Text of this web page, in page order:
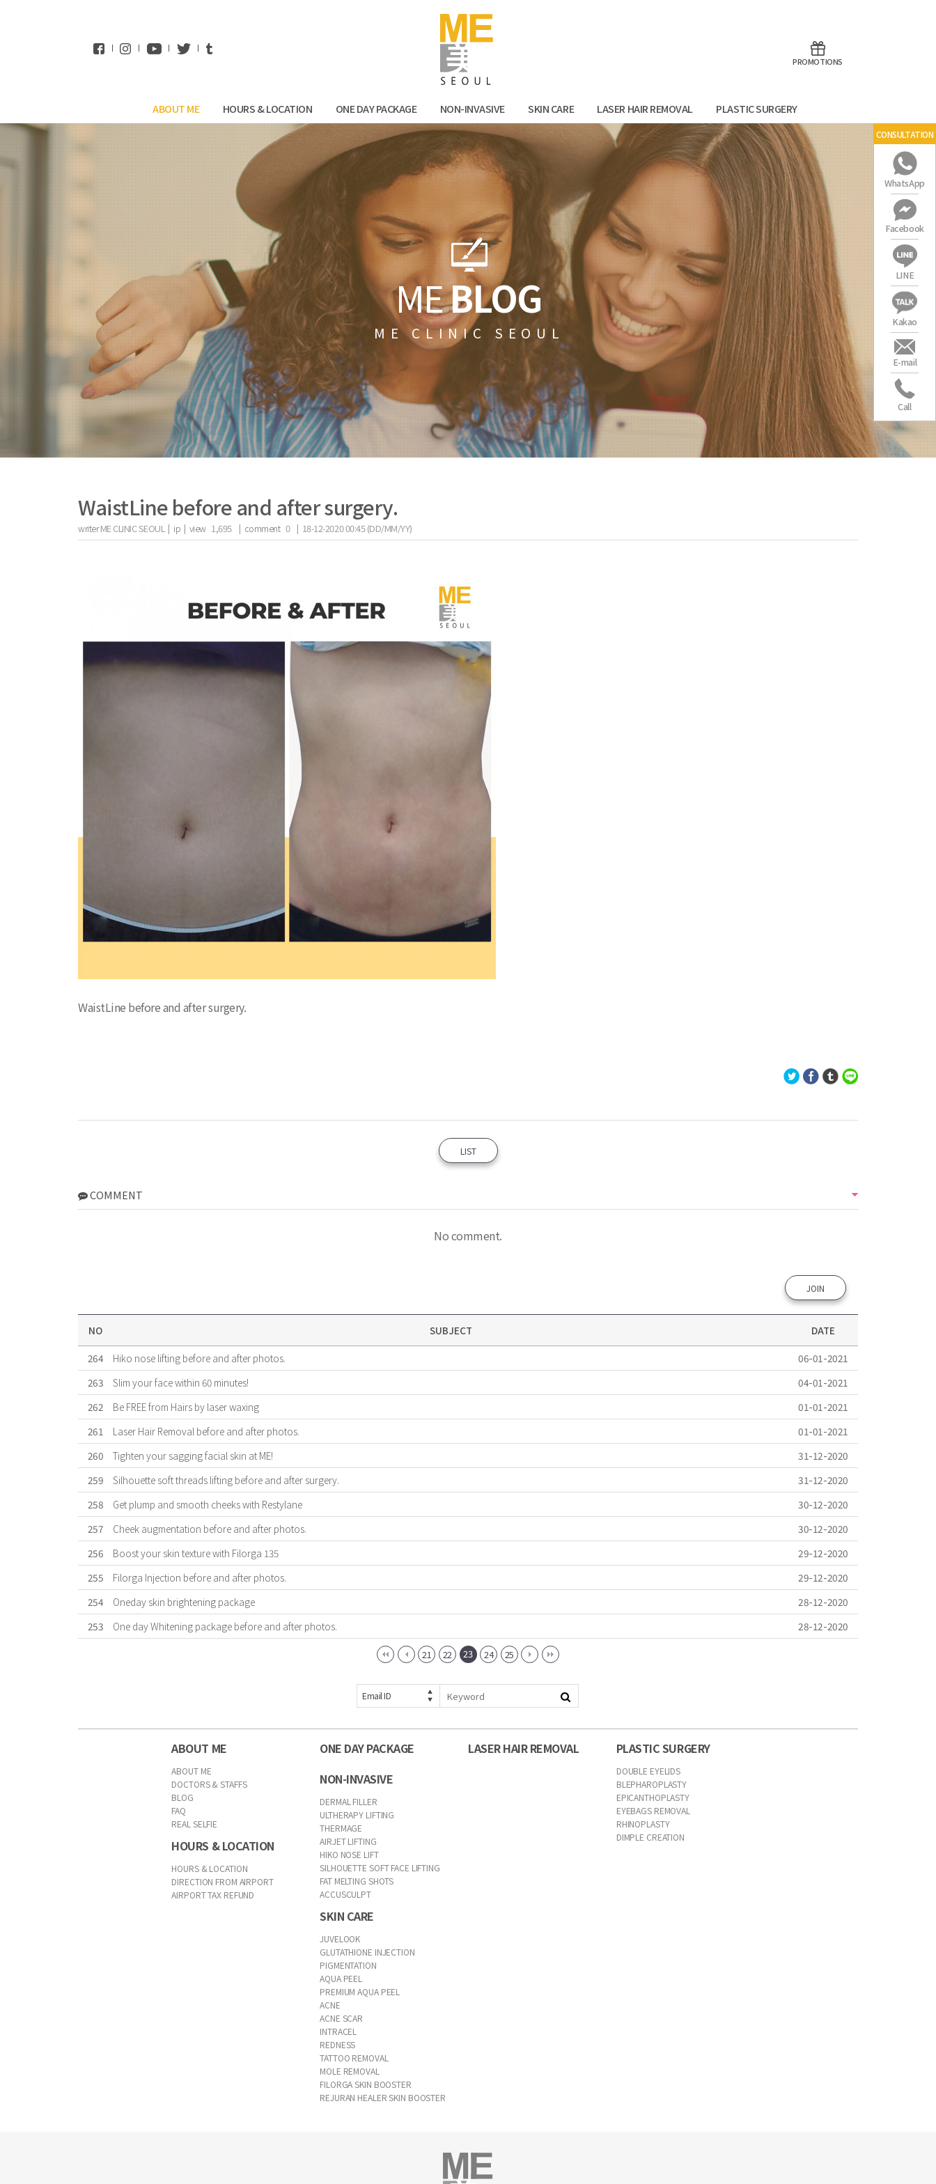
PROMOTIONS
ABOUT ME HOURS & LOCATION ONE DAY PACKAGE NON-INVASIVE SKIN CARE LASER HAIR REMOVAL PLASTIC SURGERY
MEBLOG
ME CLINIC SEOUL
WaistLine before and after surgery.
writerME CLINIC SEOUL | ip | view 1,695 | comment 0 | 18-12-2020 00:45 (DD/MM/YY)
WaistLine before and after surgery.
LIST
COMMENT
No comment.
JOIN
NO SUBJECT
DATE
264
Hiko nose lifting before and after photos.
06-01-2021
263
Slim your face within 60 minutes!
04-01-2021
262
Be FREE from Hairs by laser waxing
01-01-2021
261
Laser Hair Removal before and after photos.
01-01-2021
260
Tighten your sagging facial skin at ME!
31-12-2020
259
Silhouette soft threads lifting before and after surgery.
31-12-2020
258
Get plump and smooth cheeks with Restylane
30-12-2020
257
Cheek augmentation before and after photos.
30-12-2020
256
Boost your skin texture with Filorga 135
29-12-2020
255
Filorga Injection before and after photos.
29-12-2020
254
Oneday skin brightening package
28-12-2020
253
One day Whitening package before and after photos. 28-12-2020
21 22 23 24 25
Email ID
ABOUT ME
ABOUT ME
DOCTORS & STAFFS
BLOG
FAQ
REAL SELFIE
HOURS & LOCATION
HOURS & LOCATION
DIRECTION FROM AIRPORT
AIRPORT TAX REFUND
ONE DAY PACKAGE
NON-INVASIVE
DERMAL FILLER
ULTHERAPY LIFTING
THERMAGE
AIRJET LIFTING
HIKO NOSE LIFT
SILHOUETTE SOFT FACE LIFTING
FAT MELTING SHOTS
ACCUSCULPT
SKIN CARE
JUVELOOK
GLUTATHIONE INJECTION
PIGMENTATION
AQUA PEEL
PREMIUM AQUA PEEL
ACNE
ACNE SCAR
INTRACEL
REDNESS
TATTOO REMOVAL
MOLE REMOVAL
FILORGA SKIN BOOSTER
REJURAN HEALER SKIN BOOSTER
LASER HAIR REMOVAL PLASTIC SURGERY
DOUBLE EYELIDS
BLEPHAROPLASTY
EPICANTHOPLASTY
EYEBAGS REMOVAL
RHINOPLASTY
DIMPLE CREATION
CONSULTATION
WhatsApp
Facebook
LINE
Kakao
E-mail
Call